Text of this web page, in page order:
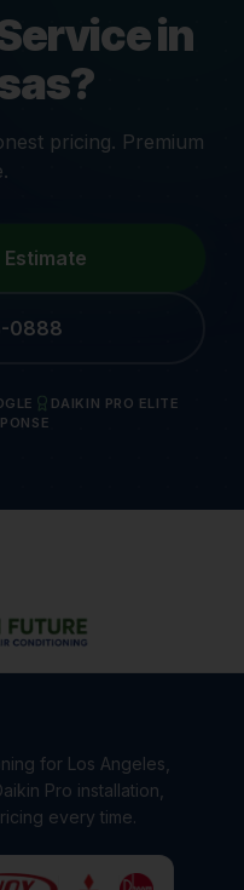
in
pricing. Premium
Estimate
0888
DAIKIN PRO ELITE
for Los Angeles,
Pro installation,
every time.